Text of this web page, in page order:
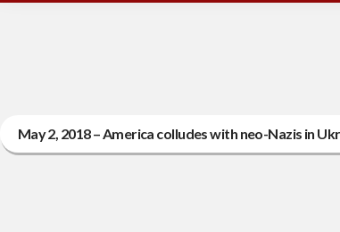
May 2, 2018 – America colludes with neo-Nazis in